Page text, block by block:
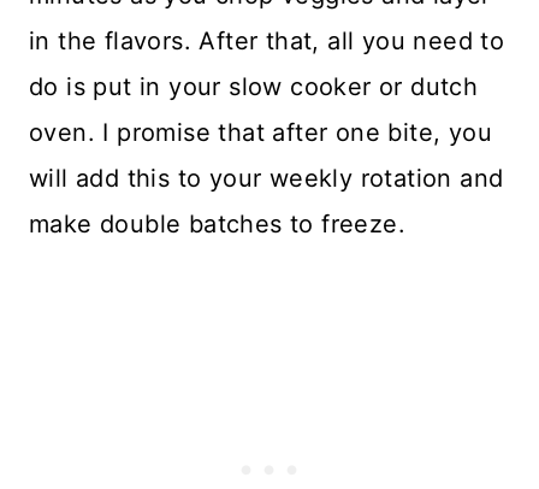
in the flavors. After that, all you need to
do is put in your slow cooker or dutch
oven. I promise that after one bite, you
will add this to your weekly rotation and
make double batches to freeze.